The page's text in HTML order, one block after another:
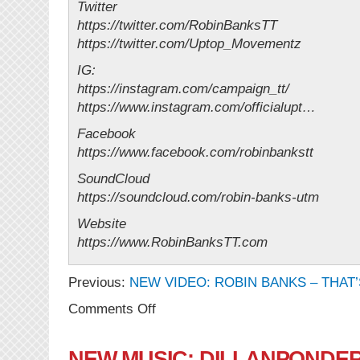
Twitter
https://twitter.com/RobinBanksTT
https://twitter.com/Uptop_Movementz
IG:
https://instagram.com/campaign_tt/
https://www.instagram.com/officialupt…
Facebook
https://www.facebook.com/robinbankstt
SoundCloud
https://soundcloud.com/robin-banks-utm
Website
https://www.RobinBanksTT.com
Previous: NEW VIDEO: ROBIN BANKS –
Comments Offon
Robin